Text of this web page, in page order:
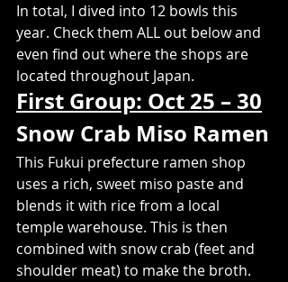
In total, I dived into 12 bowls this
year. Check them ALL out below and
even find out where the shops are
located throughout Japan.
First Group: Oct 25 – 30
​Snow Crab Miso Ramen
This Fukui prefecture ramen shop
uses a rich, sweet miso paste and
blends it with rice from a local
temple warehouse. This is then
combined with snow crab (feet and
shoulder meat) to make the broth.